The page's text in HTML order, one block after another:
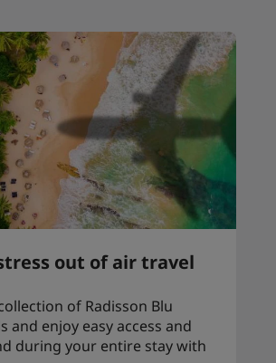
out of air travel
of Radisson Blu
and enjoy easy access and
during your entire stay with